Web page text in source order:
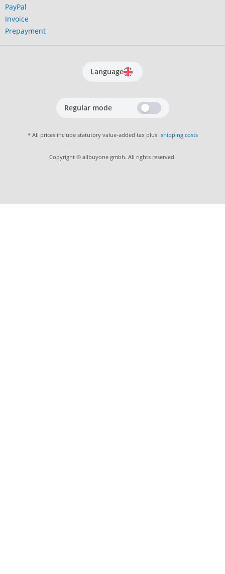
PayPal
Invoice
Prepayment
Language
Regular mode
* All prices include statutory value-added tax plus shipping costs
Copyright © allbuyone gmbh. All rights reserved.